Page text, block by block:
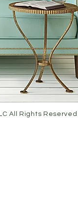
All Rights